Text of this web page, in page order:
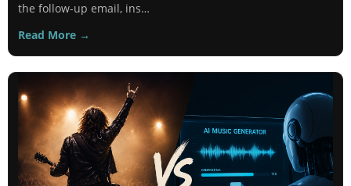
the follow-up email, ins…
Read More →